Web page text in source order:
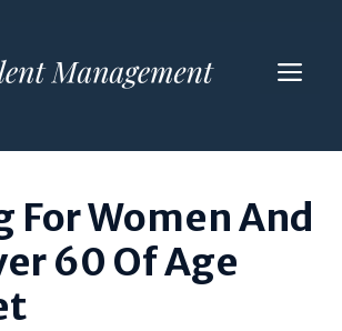
For Women And
60 Of Age